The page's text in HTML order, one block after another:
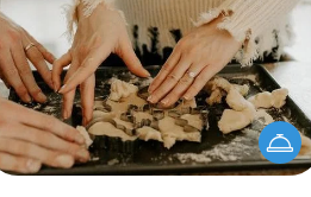
Date at Home
Arrange to have a friend or family
member watch the kids overnight
and then plan all the details for an
exquisite evening. Click for dinner